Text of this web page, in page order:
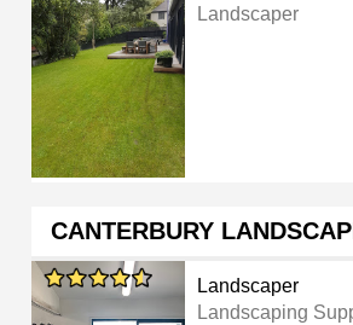
Landscaper
CANTERBURY
Landscaper
Landscaping